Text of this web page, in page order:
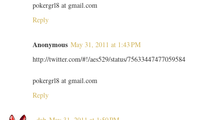
pokergrl8 at gmail.com
Reply
Anonymous May 31, 2011 at 1:43 PM
http://twitter.com/#!/aes529/status/75633447477059584
pokergrl8 at gmail.com
Reply